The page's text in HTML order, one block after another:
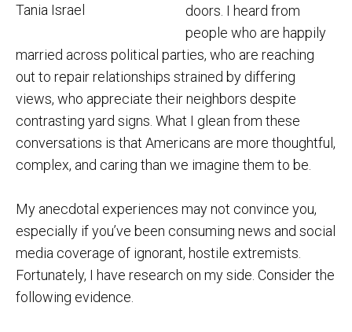
Tania Israel
doors. I heard from
people who are happily
married across political parties, who are reaching
out to repair relationships strained by differing
views, who appreciate their neighbors despite
contrasting yard signs. What I glean from these
conversations is that Americans are more thoughtful,
complex, and caring than we imagine them to be.
My anecdotal experiences may not convince you,
especially if you’ve been consuming news and social
media coverage of ignorant, hostile extremists.
Fortunately, I have research on my side. Consider the
following evidence.